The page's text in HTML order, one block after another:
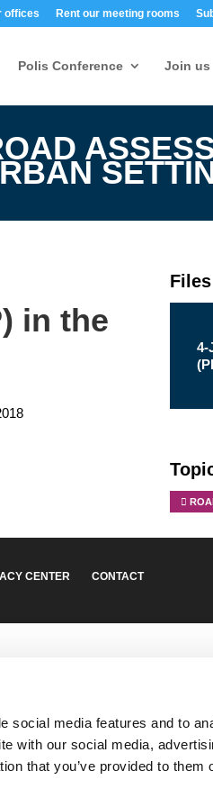
social media features and to
with our social media,
that you’ve provided to them
offices Rent our meeting rooms
Polis Conference Join us
in the
Files
4-
(
CENTER
CONTACT